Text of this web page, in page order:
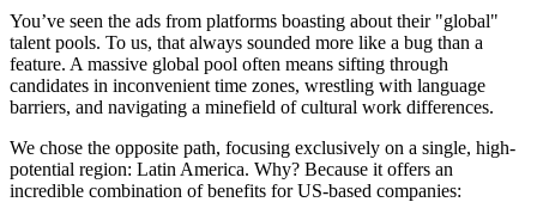
You’ve seen the ads from platforms boasting about their "global"
talent pools. To us, that always sounded more like a bug than a
feature. A massive global pool often means sifting through
candidates in inconvenient time zones, wrestling with language
barriers, and navigating a minefield of cultural work differences.
We chose the opposite path, focusing exclusively on a single, high-
potential region: Latin America. Why? Because it offers an
incredible combination of benefits for US-based companies: